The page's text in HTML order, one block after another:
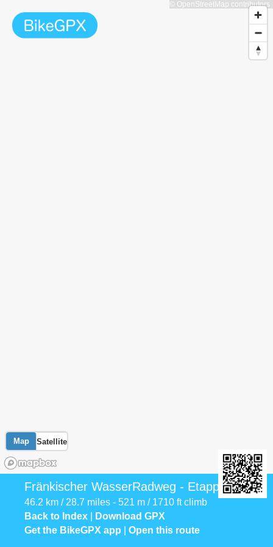
Map Satellite
© OpenStreetMap contributors
Fränkischer WasserRadweg - Etappe 3
46.2 km / 28.7 miles - 521 m / 1710 ft climb
Back to Index
Download GPX
Get the BikeGPX app
Open this route